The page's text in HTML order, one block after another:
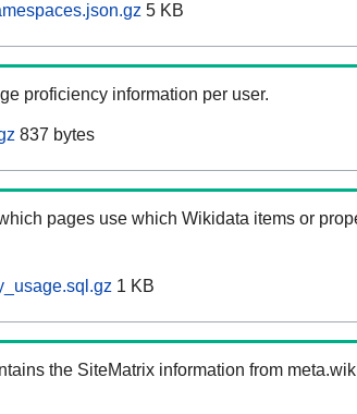
5 KB
proficiency information per user.
837 bytes
pages use which Wikidata items or
1 KB
the SiteMatrix information from